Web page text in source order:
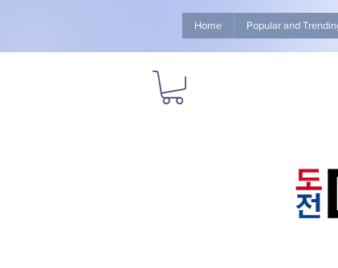
Home Popular and